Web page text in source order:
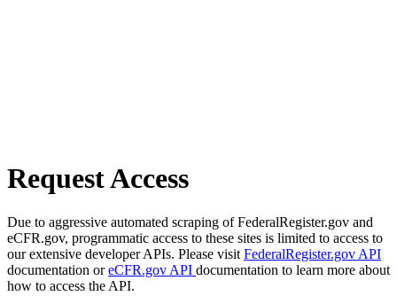
Request Access
Due to aggressive automated scraping of FederalRegister.gov and
eCFR.gov, programmatic access to these sites is limited to access to
our extensive developer APIs. Please visit FederalRegister.gov API
documentation oreCFR.gov API documentation to learn more about
how to access the API.